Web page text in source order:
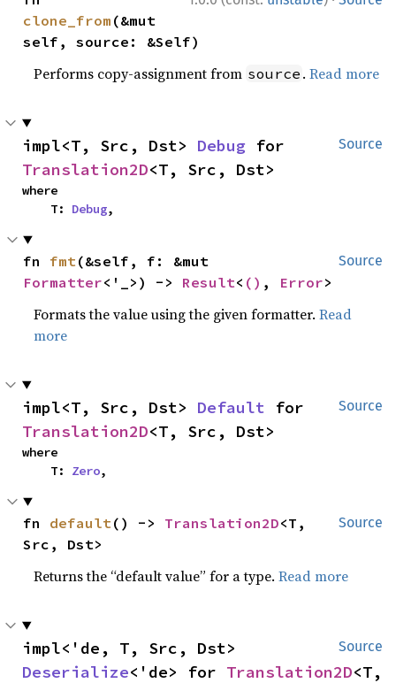
clone_from (&mut
self, source: &Self)
Performs copy-assignment from source .Read more
Source
impl<T, Src, Dst> Debug
Translation2D<T, Src, Dst>
where
    T:
Debug,
Source
fn fmt
Formatter<'_>) -> Result< () , Error>
Formats the value using the given formatter.Read
more
Source
impl<T, Src, Dst> Default
Translation2D<T, Src, Dst>
where
    T:
Zero,
Source
fn default () -> Translation2D<T,
Src, Dst>
Returns the “default value” for a type.Read more
Source
Deserialize<'de> for Translation2D<T,